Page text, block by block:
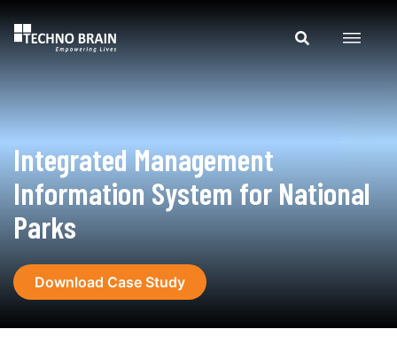
Integrated Management
Information System for National
Parks
Download Case Study